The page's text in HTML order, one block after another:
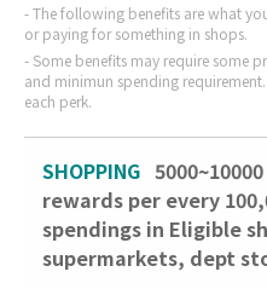
The following benefits are what
or paying for something in shops.
Some benefits may require some
and minimun spending
each perk.
SHOPPING
rewards per every
spendings in Eligible
supermarkets, dept